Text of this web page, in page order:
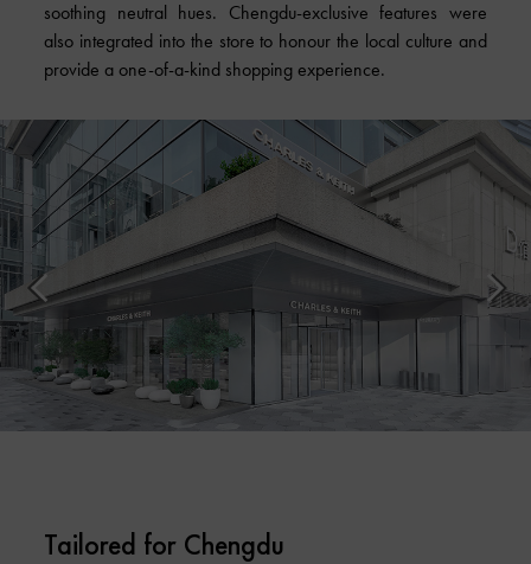
soothing neutral hues. Chengdu-exclusive features were
also integrated into the store to honour the local culture and
provide a one-of-a-kind shopping experience.
Tailored for Chengdu